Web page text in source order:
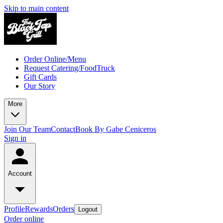
Skip to main content
Order Online/Menu
Request Catering/FoodTruck
Gift Cards
Our Story
More
Join Our TeamContactBook By Gabe Ceniceros
Sign in
Account
ProfileRewardsOrders Logout
Order online